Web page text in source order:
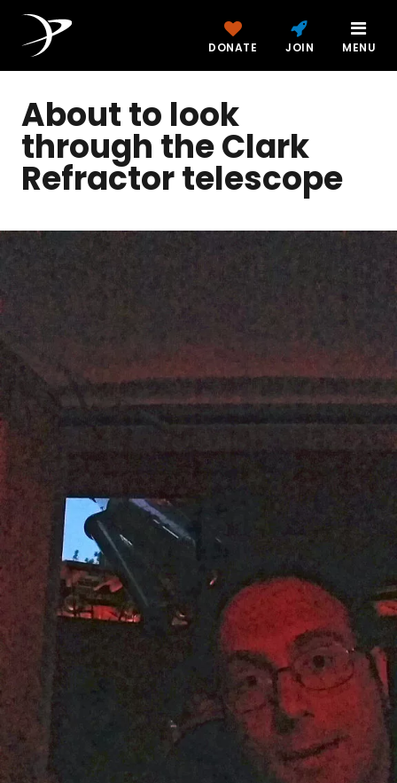
DONATE JOIN MENU
About to look
through the Clark
Refractor telescope